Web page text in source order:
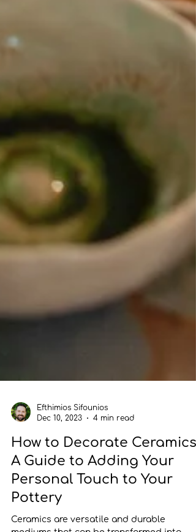
Dec 10, 2023
4 min read
How to Decorate Ceramics
A Guide to Adding Your
Personal Touch to Your
Pottery